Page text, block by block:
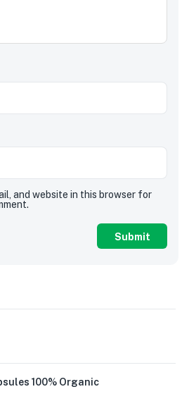
and website in this browser for
100% Organic